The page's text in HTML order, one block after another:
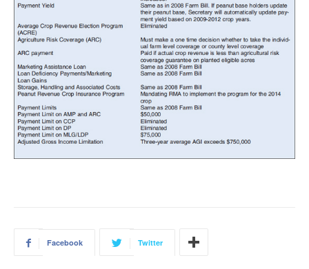
Facebook Twitter